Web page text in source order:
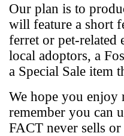
Our plan is to
will feature a short
ferret or pet-related
local adoptors, a
a Special Sale item
We hope you enjoy
remember you can
FACT never sells